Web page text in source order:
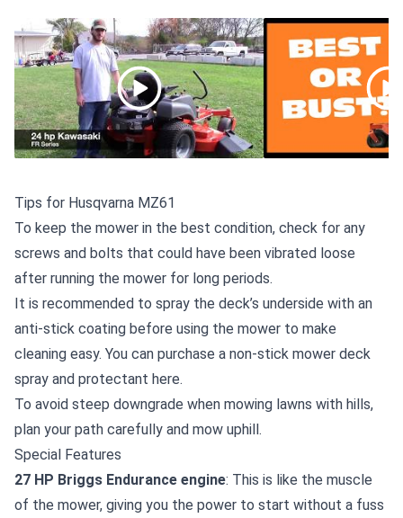
Tips for Husqvarna MZ61
To keep the mower in the best condition, check for any
screws and bolts that could have been vibrated loose
after running the mower for long periods.
It is recommended to spray the deck’s underside with an
anti-stick coating before using the mower to make
cleaning easy. You can purchase a non-stick mower deck
spray and protectant here.
To avoid steep downgrade when mowing lawns with hills,
plan your path carefully and mow uphill.
Special Features
27 HP Briggs Endurance engine: This is like the muscle
of the mower, giving you the power to start without a fuss